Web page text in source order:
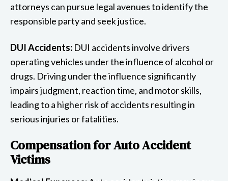
attorneys can pursue legal avenues to identify the
responsible party and seek justice.
DUI Accidents: DUI accidents involve drivers
operating vehicles under the influence of alcohol or
drugs. Driving under the influence significantly
impairs judgment, reaction time, and motor skills,
leading to a higher risk of accidents resulting in
serious injuries or fatalities.
Compensation for Auto Accident
Victims